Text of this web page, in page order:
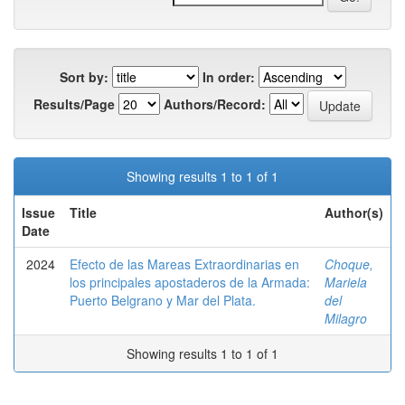
Sort by:
In order:
Results/Page
Authors/Record:
Showing results 1 to 1 of 1
Issue
Date
Title Author(s)
2024
Efecto de las Mareas Extraordinarias en
los principales apostaderos de la Armada:
Puerto Belgrano y Mar del Plata.
Choque,
Mariela
del
Milagro
Showing results 1 to 1 of 1